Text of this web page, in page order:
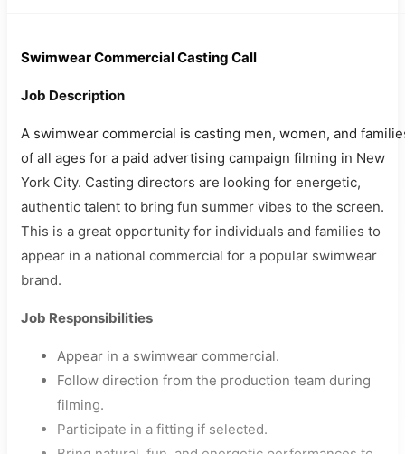
Swimwear Commercial Casting Call
Job Description
A swimwear commercial is casting men, women, and
of all ages for a paid advertising campaign filming in New
York City. Casting directors are looking for energetic,
authentic talent to bring fun summer vibes to the screen.
This is a great opportunity for individuals and families to
appear in a national commercial for a popular swimwear
brand.
Job Responsibilities
Appear in a swimwear commercial.
Follow direction from the production team during
filming.
Participate in a fitting if selected.